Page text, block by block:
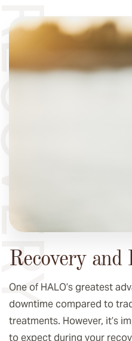
Recovery and
One of HALO’s greatest
downtime compared to
treatments. However, it’s
to expect during your